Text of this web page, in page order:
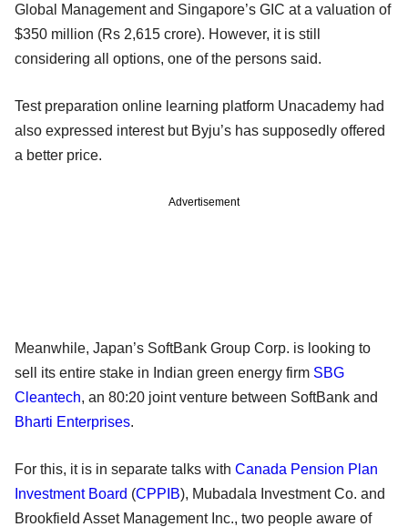
Global Management and Singapore’s GIC at a valuation of
$350 million (Rs 2,615 crore). However, it is still
considering all options, one of the persons said.
Test preparation online learning platform Unacademy had
also expressed interest but Byju’s has supposedly offered
a better price.
Advertisement
Meanwhile, Japan’s SoftBank Group Corp. is looking to
sell its entire stake in Indian green energy firm SBG
Cleantech, an 80:20 joint venture between SoftBank and
Bharti Enterprises.
For this, it is in separate talks with Canada Pension Plan
Investment Board (CPPIB), Mubadala Investment Co. and
Brookfield Asset Management Inc., two people aware of